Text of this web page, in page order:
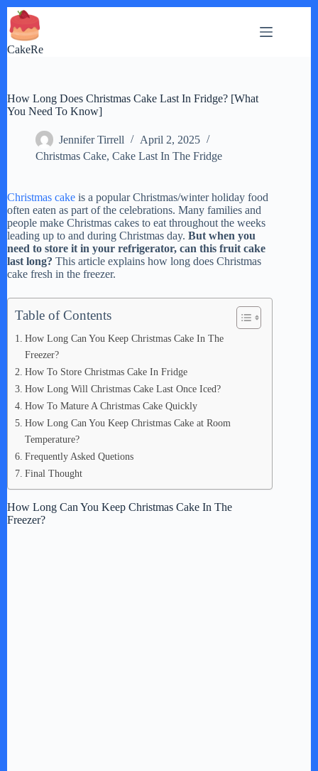
Skip
to
content
CakeRe
How Long Does Christmas Cake Last In Fridge? [What
You Need To Know]
Jennifer Tirrell
April 2, 2025
Christmas Cake, Cake Last In The Fridge
Christmas cake is a popular Christmas/winter holiday food
often eaten as part of the celebrations. Many families and
people make Christmas cakes to eat throughout the weeks
leading up to and during Christmas day. But when you
need to store it in your refrigerator, can this fruit cake
last long? This article explains how long does Christmas
cake fresh in the freezer.
Table of Contents
How Long Can You Keep Christmas Cake In The
Freezer?
How To Store Christmas Cake In Fridge
How Long Will Christmas Cake Last Once Iced?
How To Mature A Christmas Cake Quickly
How Long Can You Keep Christmas Cake at Room
Temperature?
Frequently Asked Quetions
Final Thought
How Long Can You Keep Christmas Cake In The
Freezer?